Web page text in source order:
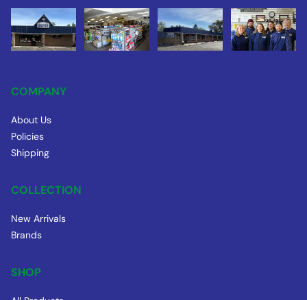
COMPANY
About Us
Policies
Shipping
COLLECTION
New Arrivals
Brands
SHOP